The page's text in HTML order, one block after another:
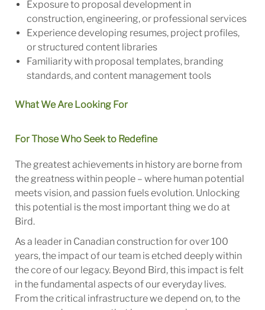
Exposure to proposal development in
construction, engineering, or professional services
Experience developing resumes, project profiles,
or structured content libraries
Familiarity with proposal templates, branding
standards, and content management tools
What We Are Looking For
For Those Who Seek to Redefine
The greatest achievements in history are borne from
the greatness within people – where human potential
meets vision, and passion fuels evolution. Unlocking
this potential is the most important thing we do at
Bird.
As a leader in Canadian construction for over 100
years, the impact of our team is etched deeply within
the core of our legacy. Beyond Bird, this impact is felt
in the fundamental aspects of our everyday lives.
From the critical infrastructure we depend on, to the